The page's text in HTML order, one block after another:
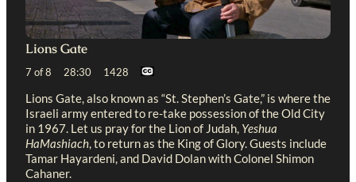
Lions Gate
7 of 8 28:30 1428
Lions Gate, also known as “St. Stephen’s Gate,” is where the
Israeli army entered to re-take possession of the Old City
in 1967. Let us pray for the Lion of Judah, Yeshua
HaMashiach, to return as the King of Glory. Guests include
Tamar Hayardeni, and David Dolan with Colonel Shimon
Cahaner.